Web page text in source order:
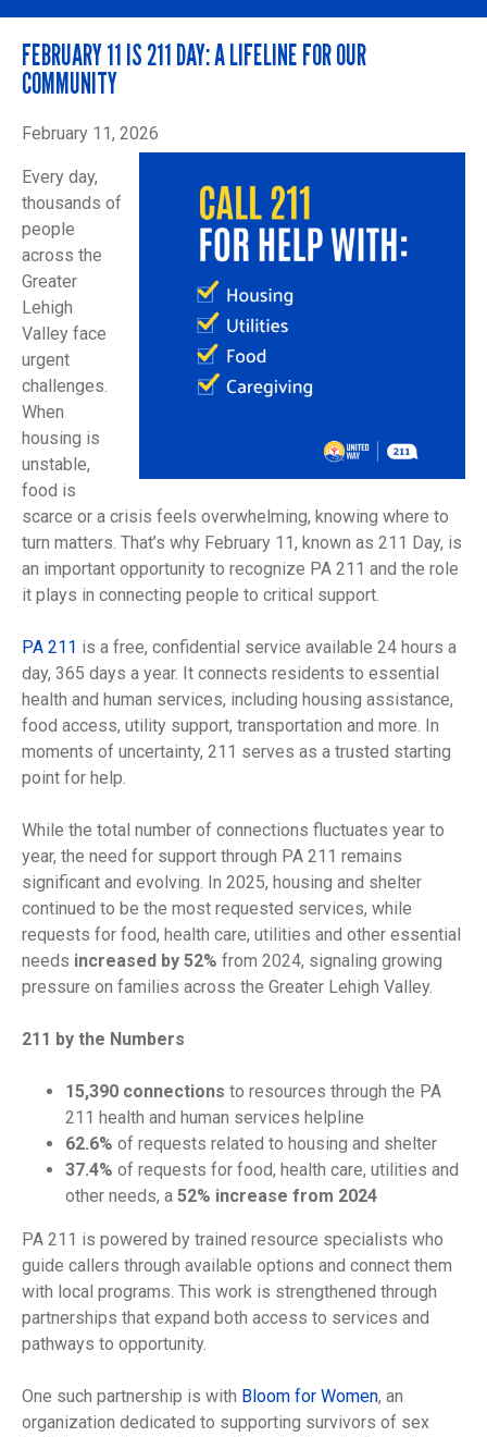
FEBRUARY 11 IS 211 DAY: A LIFELINE FOR OUR
COMMUNITY
February 11, 2026
Every day,
thousands of
people
across the
Greater
Lehigh
Valley face
urgent
challenges.
When
housing is
unstable,
food is
scarce or a crisis feels overwhelming, knowing where to
turn matters. That’s why February 11, known as 211 Day, is
an important opportunity to recognize PA 211 and the role
it plays in connecting people to critical support.
PA 211 is a free, confidential service available 24 hours a
day, 365 days a year. It connects residents to essential
health and human services, including housing assistance,
food access, utility support, transportation and more. In
moments of uncertainty, 211 serves as a trusted starting
point for help.
While the total number of connections fluctuates year to
year, the need for support through PA 211 remains
significant and evolving. In 2025, housing and shelter
continued to be the most requested services, while
requests for food, health care, utilities and other essential
needs increased by 52% from 2024, signaling growing
pressure on families across the Greater Lehigh Valley.
211 by the Numbers
15,390 connections to resources through the PA
211 health and human services helpline
62.6% of requests related to housing and shelter
37.4% of requests for food, health care, utilities and
other needs, a 52% increase from 2024
PA 211 is powered by trained resource specialists who
guide callers through available options and connect them
with local programs. This work is strengthened through
partnerships that expand both access to services and
pathways to opportunity.
One such partnership is with Bloom for Women, an
organization dedicated to supporting survivors of sex